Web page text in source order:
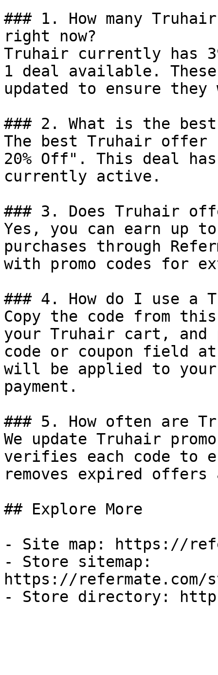
### 1. How many
right now?
Truhair currently has
1 deal available.
updated to ensure
### 2. What is the
The best Truhair
20% Off". This deal
currently active.
### 3. Does Truhair
Yes, you can earn up
purchases through
with promo codes for
### 4. How do I use a
Copy the code from
your Truhair cart, and
code or coupon field
will be applied to
payment.
### 5. How often are
We update Truhair
verifies each code to
removes expired
## Explore More
- Site map: https://
- Store sitemap:
https://refermate.com/
- Store directory: